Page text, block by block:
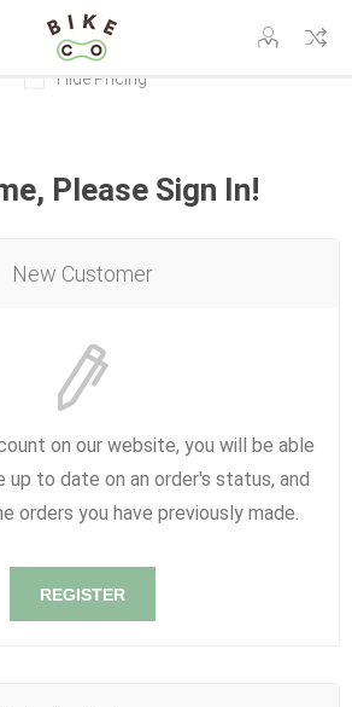
Hide Pricing
Please Sign In!
New Customer
on our website, you will be able
up to date on an order's status, and
orders you have previously made.
REGISTER